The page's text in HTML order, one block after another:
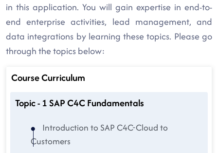
in this application. You will gain expertise in end-to-
end enterprise activities, lead management, and
data integrations by learning these topics. Please go
through the topics below:
Course Curriculum
Topic - 1 SAP C4C Fundamentals
Introduction to SAP C4C-Cloud to
Customers